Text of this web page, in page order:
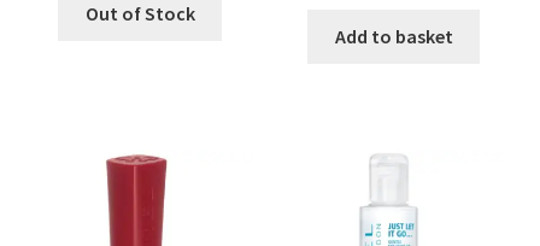
Out of Stock
Add to basket